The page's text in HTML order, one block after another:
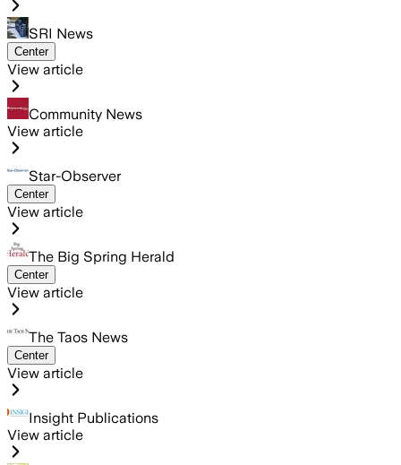
SRI News
Center
View article
Community News
View article
Star-Observer
Center
View article
The Big Spring Herald
Center
View article
The Taos News
Center
View article
Insight Publications
View article